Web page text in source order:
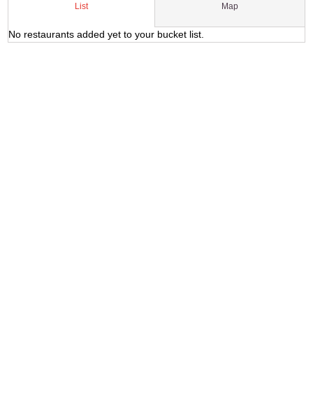
List Map
No restaurants added yet to your bucket list.